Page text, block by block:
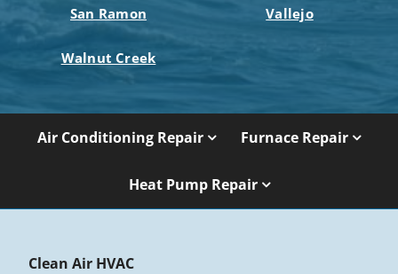
San Ramon Vallejo
Walnut Creek
Air Conditioning Repair Furnace Repair
Heat Pump Repair
Clean Air HVAC